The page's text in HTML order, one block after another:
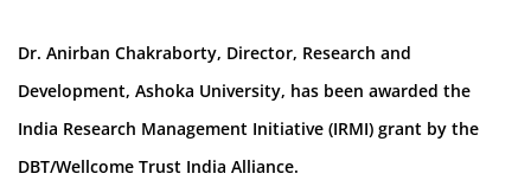
Dr. Anirban Chakraborty, Director, Research and
Development, Ashoka University, has been awarded the
India Research Management Initiative (IRMI) grant by the
DBT/Wellcome Trust India Alliance.